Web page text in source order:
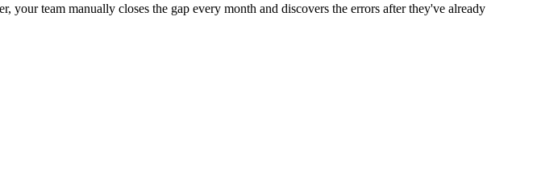
team manually closes the gap every month and discovers the errors after they've already